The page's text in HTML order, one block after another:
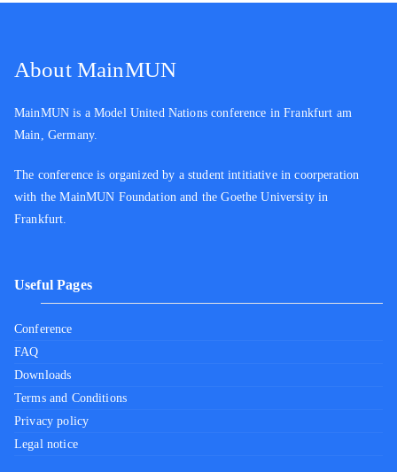
About MainMUN
MainMUN is a Model United Nations conference in Frankfurt am
Main, Germany.
The conference is organized by a student intitiative in coorperation
with the MainMUN Foundation and the Goethe University in
Frankfurt.
Useful Pages
Conference
FAQ
Downloads
Terms and Conditions
Privacy policy
Legal notice